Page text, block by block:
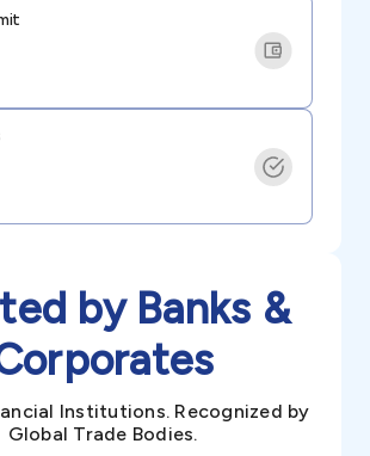
by Banks &
Institutions. Recognized by
Global Trade Bodies.